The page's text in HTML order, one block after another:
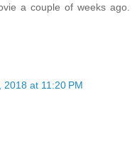
a couple of weeks ago.
2018 at 11:20 PM